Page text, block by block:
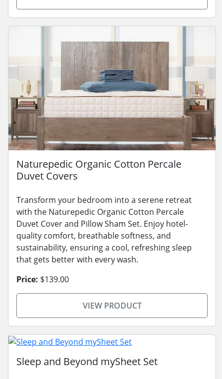
Naturepedic Organic Cotton Percale
Duvet Covers
Transform your bedroom into a serene retreat
with the Naturepedic Organic Cotton Percale
Duvet Cover and Pillow Sham Set. Enjoy hotel-
quality comfort, breathable softness, and
sustainability, ensuring a cool, refreshing sleep
that gets better with every wash.
Price: $139.00
VIEW PRODUCT
Sleep and Beyond mySheet Set